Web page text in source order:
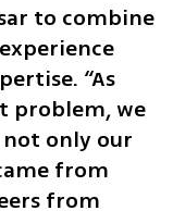
to combine
“As
problem, we
only our
from
from